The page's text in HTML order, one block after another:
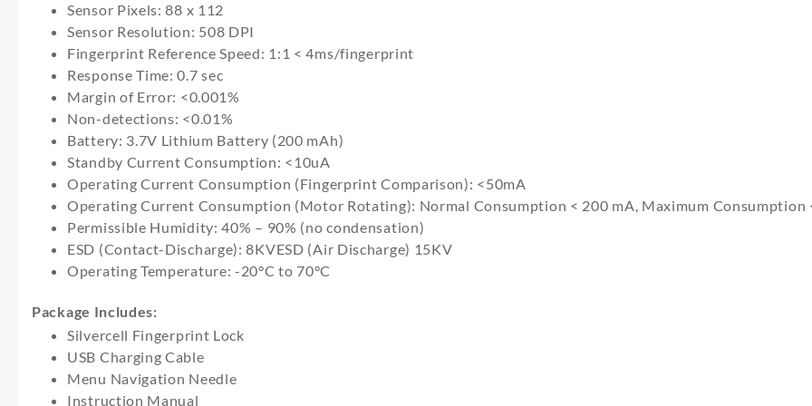
Sensor Pixels: 88 x 112
Sensor Resolution: 508 DPI
Fingerprint Reference Speed: 1:1 < 4ms/fingerprint
Response Time: 0.7 sec
Margin of Error: <0.001%
Non-detections: <0.01%
Battery: 3.7V Lithium Battery (200 mAh)
Standby Current Consumption: <10uA
Operating Current Consumption (Fingerprint Comparison): <50mA
Operating Current Consumption (Motor Rotating): Normal Consumption < 200 mA, Maximum Consumption
Permissible Humidity: 40% – 90% (no condensation)
ESD (Contact-Discharge): 8KVESD (Air Discharge) 15KV
Operating Temperature: -20°C to 70°C
Package Includes:
Silvercell Fingerprint Lock
USB Charging Cable
Menu Navigation Needle
Instruction Manual